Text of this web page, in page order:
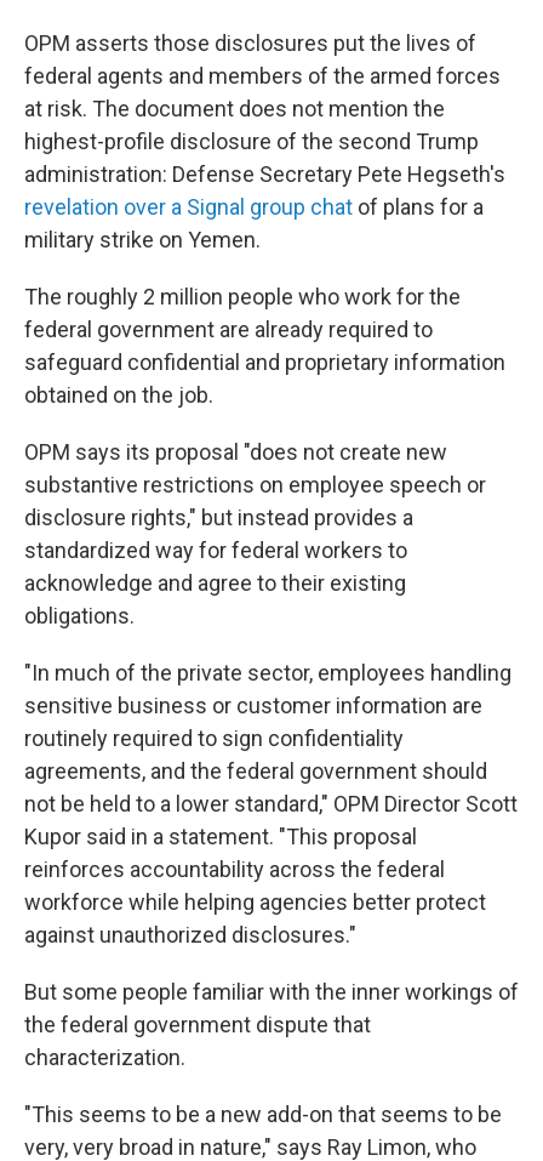
OPM asserts those disclosures put the lives of
federal agents and members of the armed forces
at risk. The document does not mention the
highest-profile disclosure of the second Trump
administration: Defense Secretary Pete Hegseth's
revelation over a Signal group chat of plans for a
military strike on Yemen.
The roughly 2 million people who work for the
federal government are already required to
safeguard confidential and proprietary information
obtained on the job.
OPM says its proposal "does not create new
substantive restrictions on employee speech or
disclosure rights," but instead provides a
standardized way for federal workers to
acknowledge and agree to their existing
obligations.
"In much of the private sector, employees handling
sensitive business or customer information are
routinely required to sign confidentiality
agreements, and the federal government should
not be held to a lower standard," OPM Director Scott
Kupor said in a statement. "This proposal
reinforces accountability across the federal
workforce while helping agencies better protect
against unauthorized disclosures."
But some people familiar with the inner workings of
the federal government dispute that
characterization.
"This seems to be a new add-on that seems to be
very, very broad in nature," says Ray Limon, who